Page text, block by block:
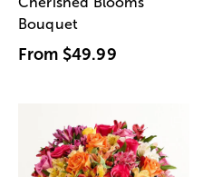
Bouquet
From $49.99